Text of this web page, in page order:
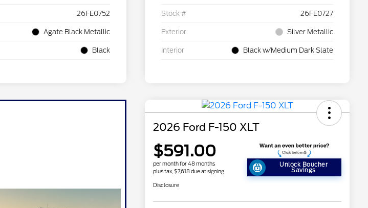
26FE0752
Agate Black Metallic
Black
Stock # 26FE0727
Exterior Silver Metallic
Interior Black w/Medium Dark Slate
2026 Ford F-150 XLT
$591.00
per month for 48 months
plus tax, $7,618 due at signing
Unlock Boucher
Savings
Disclosure